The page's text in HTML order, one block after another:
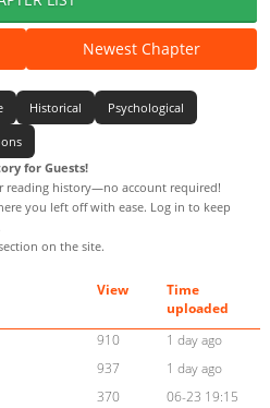
Newest Chapter
Historical Psychological
for Guests!
reading history—no account required!
you left off with ease. Log in to keep
on the site.
View
Time
uploaded
910
1 day ago
937
1 day ago
370
06-23 19:15